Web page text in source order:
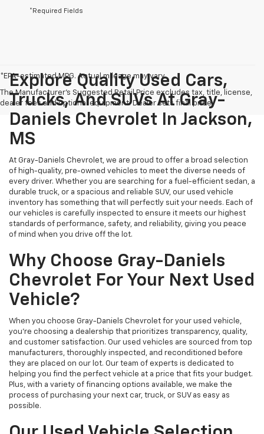
*Required Fields
*EPA-estimated MPG. Actual mileage may vary.
The Manufacturer's Suggested Retail Price excludes tax, title, license,
dealer fees and optional equipment. Dealer sets final price.
Explore Quality Used Cars,
Trucks, And SUVs At Gray-
Daniels Chevrolet In Jackson,
MS
At Gray-Daniels Chevrolet, we are proud to offer a broad selection
of high-quality, pre-owned vehicles to meet the diverse needs of
every driver. Whether you are searching for a fuel-efficient sedan, a
durable truck, or a spacious and reliable SUV, our used vehicle
inventory has something that will perfectly suit your needs. Each of
our vehicles is carefully inspected to ensure it meets our highest
standards of performance, safety, and reliability, giving you peace
of mind when you drive off the lot.
Why Choose Gray-Daniels
Chevrolet For Your Next Used
Vehicle?
When you choose Gray-Daniels Chevrolet for your used vehicle,
you're choosing a dealership that prioritizes transparency, quality,
and customer satisfaction. Our used vehicles are sourced from top
manufacturers, thoroughly inspected, and reconditioned before
they are placed on our lot. Our team of experts is dedicated to
helping you find the perfect vehicle at a price that fits your budget.
Plus, with a variety of financing options available, we make the
process of purchasing your next car, truck, or SUV as easy as
possible.